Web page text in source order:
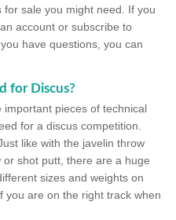
sale you might need. If you
account or subscribe to
have questions, you can
for Discus?
pieces of technical
for a discus competition.
like with the javelin throw
shot putt, there are a huge
sizes and weights on
you are on the right track when